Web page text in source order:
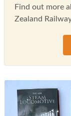
Find out more
Zealand